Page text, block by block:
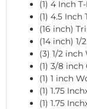
(1) 4 Inch
(1) 4.5
(16 inch)
(14 inch) 1/
(3) 1/2
(1) 3/8
(1) 1 inch
(1) 1.75
(1) 1.75